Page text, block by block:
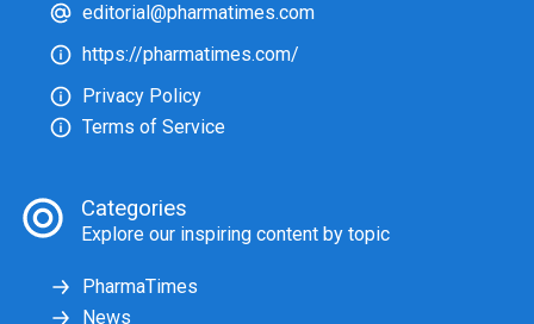
editorial@pharmatimes.com
https://pharmatimes.com/
Privacy Policy
Terms of Service
Categories
Explore our inspiring content by topic
PharmaTimes
News